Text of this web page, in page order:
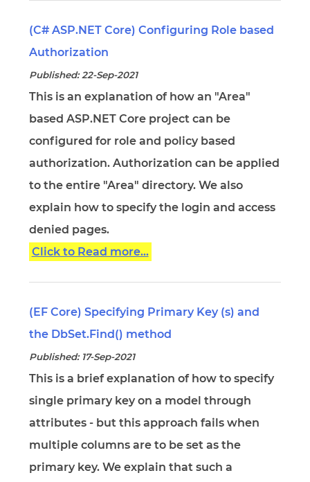
(C# ASP.NET Core) Configuring Role based
Authorization
Published: 22-Sep-2021
This is an explanation of how an "Area"
based ASP.NET Core project can be
configured for role and policy based
authorization. Authorization can be applied
to the entire "Area" directory. We also
explain how to specify the login and access
denied pages.
Click to Read more...
(EF Core) Specifying Primary Key (s) and
the DbSet.Find() method
Published: 17-Sep-2021
This is a brief explanation of how to specify
single primary key on a model through
attributes - but this approach fails when
multiple columns are to be set as the
primary key. We explain that such a